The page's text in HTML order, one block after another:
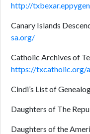
http://
Canary Islands
sa.org/
Catholic Archives of
https://txcatholic.org/
Cindi’s List of
Daughters of The
Daughters of the